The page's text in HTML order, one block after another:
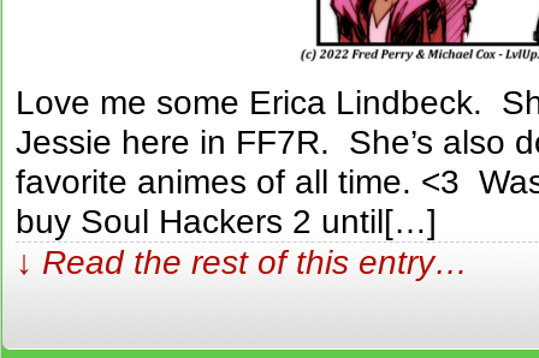
Love me some Erica Lindbeck.
Jessie here in FF7R. She’s also
favorite animes of all time. <3
buy Soul Hackers 2 until[…]
↓ Read the rest of this entry…